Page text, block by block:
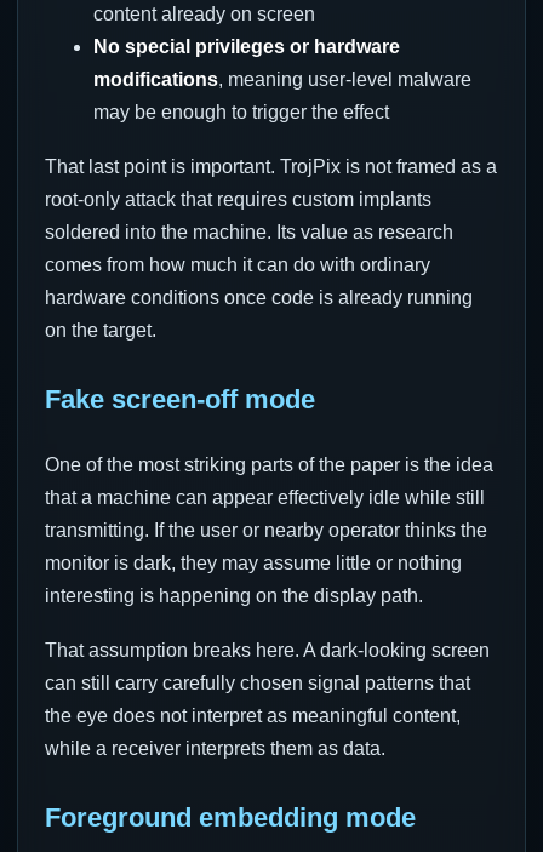
content already on screen
No special privileges or hardware
modifications, meaning user-level malware
may be enough to trigger the effect
That last point is important. TrojPix is not framed as a
root-only attack that requires custom implants
soldered into the machine. Its value as research
comes from how much it can do with ordinary
hardware conditions once code is already running
on the target.
Fake screen-off mode
One of the most striking parts of the paper is the idea
that a machine can appear effectively idle while still
transmitting. If the user or nearby operator thinks the
monitor is dark, they may assume little or nothing
interesting is happening on the display path.
That assumption breaks here. A dark-looking screen
can still carry carefully chosen signal patterns that
the eye does not interpret as meaningful content,
while a receiver interprets them as data.
Foreground embedding mode